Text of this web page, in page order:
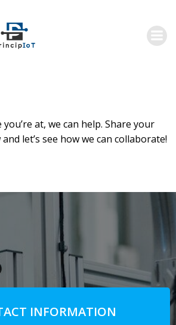
at, we can help. Share your
let’s see how we can collaborate!
INFORMATION